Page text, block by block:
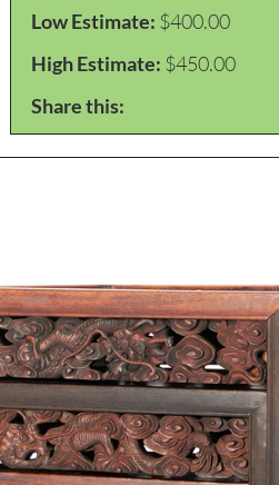
Low Estimate: $400.00
High Estimate: $450.00
Share this: